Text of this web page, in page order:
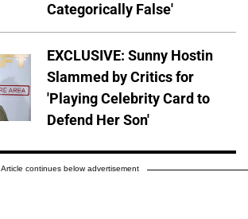
Categorically False'
EXCLUSIVE: Sunny Hostin
Slammed by Critics for
'Playing Celebrity Card to
Defend Her Son'
Article continues below advertisement